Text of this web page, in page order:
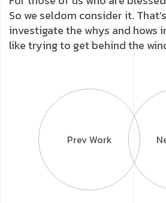
So we seldom consider it.
investigate the whys and hows
like trying to get behind the
Prev Work